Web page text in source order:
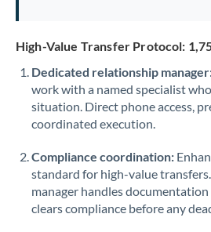
High-Value Transfer Protocol:
Dedicated relationship
work with a named specialist
situation. Direct phone access,
coordinated execution.
Compliance coordination:
standard for high-value
manager handles
clears compliance before any